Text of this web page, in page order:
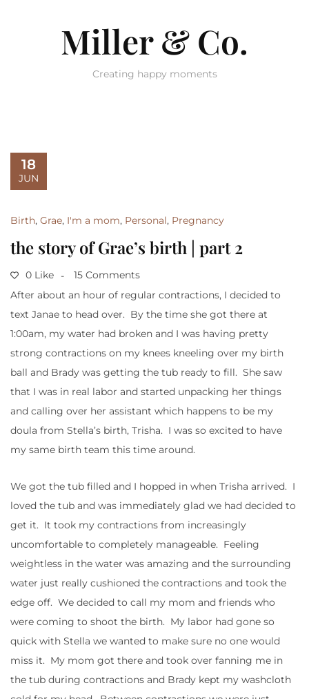
Miller & Co.
Creating happy moments
18
JUN
Birth, Grae, I'm a mom, Personal, Pregnancy
the story of Grae’s birth | part 2
0 Like
15 Comments
After about an hour of regular contractions, I decided to
text Janae to head over. By the time she got there at
1:00am, my water had broken and I was having pretty
strong contractions on my knees kneeling over my birth
ball and Brady was getting the tub ready to fill. She saw
that I was in real labor and started unpacking her things
and calling over her assistant which happens to be my
doula from Stella’s birth, Trisha. I was so excited to have
my same birth team this time around.
We got the tub filled and I hopped in when Trisha arrived. I
loved the tub and was immediately glad we had decided to
get it. It took my contractions from increasingly
uncomfortable to completely manageable. Feeling
weightless in the water was amazing and the surrounding
water just really cushioned the contractions and took the
edge off. We decided to call my mom and friends who
were coming to shoot the birth. My labor had gone so
quick with Stella we wanted to make sure no one would
miss it. My mom got there and took over fanning me in
the tub during contractions and Brady kept my washcloth